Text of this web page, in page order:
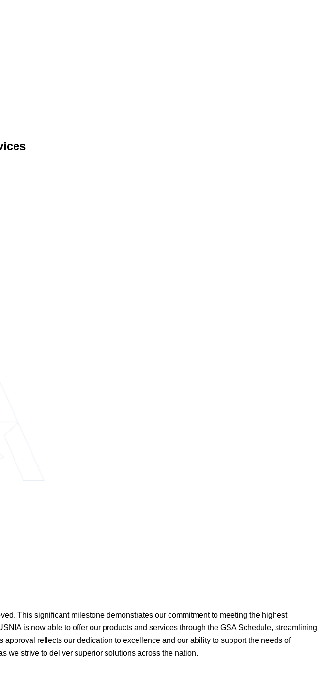
This significant milestone demonstrates our commitment to meeting the highest
is now able to offer our products and services through the GSA Schedule, streamlining
reflects our dedication to excellence and our ability to support the needs of
we strive to deliver superior solutions across the nation.